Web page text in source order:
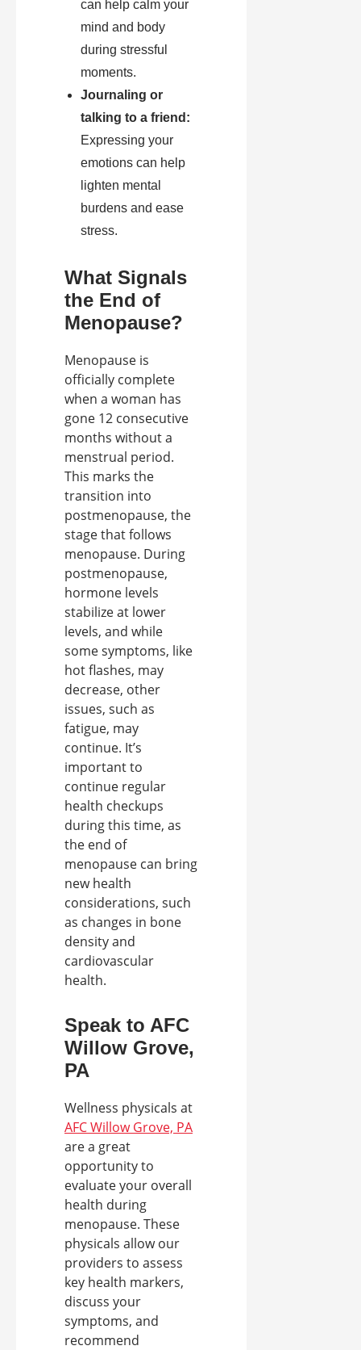
can help calm your
mind and body
during stressful
moments.
Journaling or
talking to a friend:
Expressing your
emotions can help
lighten mental
burdens and ease
stress.
What Signals
the End of
Menopause?
Menopause is
officially complete
when a woman has
gone 12 consecutive
months without a
menstrual period.
This marks the
transition into
postmenopause, the
stage that follows
menopause. During
postmenopause,
hormone levels
stabilize at lower
levels, and while
some symptoms, like
hot flashes, may
decrease, other
issues, such as
fatigue, may
continue. It’s
important to
continue regular
health checkups
during this time, as
the end of
menopause can bring
new health
considerations, such
as changes in bone
density and
cardiovascular
health.
Speak to AFC
Willow Grove,
PA
Wellness physicals at
AFC Willow Grove, PA
are a great
opportunity to
evaluate your overall
health during
menopause. These
physicals allow our
providers to assess
key health markers,
discuss your
symptoms, and
recommend